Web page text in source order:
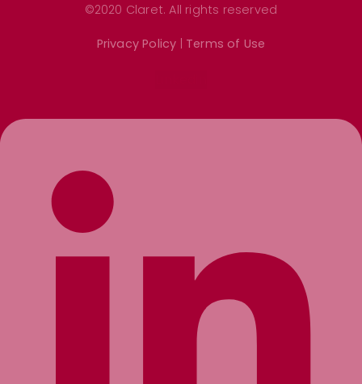
©2020 Claret. All rights reserved
Privacy Policy Terms of Use